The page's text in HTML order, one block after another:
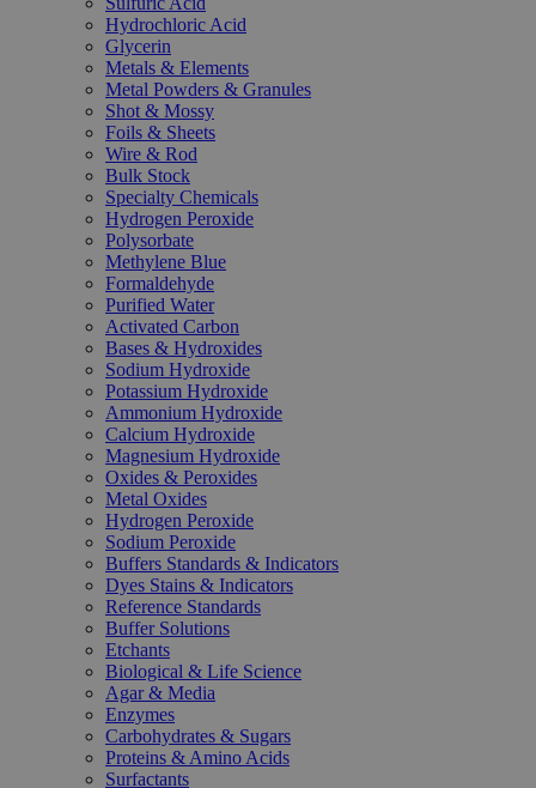
Hydrochloric Acid
Glycerin
Metals & Elements
Metal Powders & Granules
Shot & Mossy
Foils & Sheets
Wire & Rod
Bulk Stock
Specialty Chemicals
Hydrogen Peroxide
Polysorbate
Methylene Blue
Formaldehyde
Purified Water
Activated Carbon
Bases & Hydroxides
Sodium Hydroxide
Potassium Hydroxide
Ammonium Hydroxide
Calcium Hydroxide
Magnesium Hydroxide
Oxides & Peroxides
Metal Oxides
Hydrogen Peroxide
Sodium Peroxide
Buffers Standards & Indicators
Dyes Stains & Indicators
Reference Standards
Buffer Solutions
Etchants
Biological & Life Science
Agar & Media
Enzymes
Carbohydrates & Sugars
Proteins & Amino Acids
Surfactants